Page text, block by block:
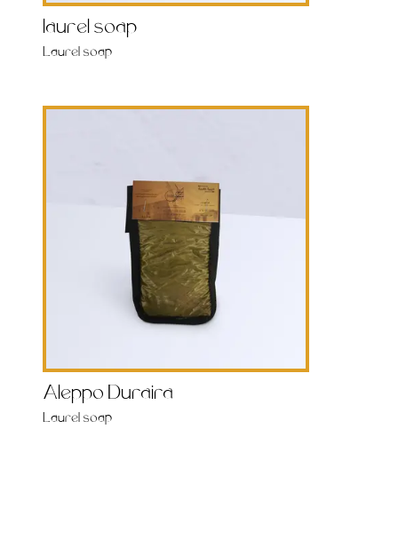
laurel soap
Laurel soap
Aleppo Duraira
Laurel soap